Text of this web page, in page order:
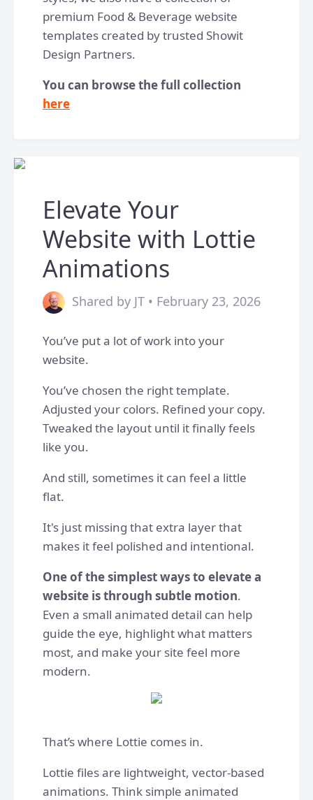
premium Food & Beverage website
templates created by trusted Showit
Design Partners.
You can browse the full collection
here
Elevate Your
Website with Lottie
Animations
Shared by JT • February 23, 2026
You’ve put a lot of work into your
website.
You’ve chosen the right template.
Adjusted your colors. Refined your copy.
Tweaked the layout until it finally feels
like you.
And still, sometimes it can feel a little
flat.
It's just missing that extra layer that
makes it feel polished and intentional.
One of the simplest ways to elevate a
website is through subtle motion.
Even a small animated detail can help
guide the eye, highlight what matters
most, and make your site feel more
modern.
That’s where Lottie comes in.
Lottie files are lightweight, vector-based
animations. Think simple animated